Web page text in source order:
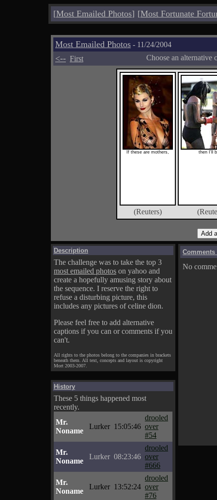
[Most Emailed Photos] [Most Fortunate
Most Emailed Photos - 11/24/2004
<-- First Choose an alternative
If these are mothers, then I'll
(Reuters)
Description
The challenge was to take the top 3
most emailed photos on yahoo and
create a hopefully amusing story about
the sequence. I reserve the right to
refuse a disturbing picture, this
includes any pictures of celine dion.
Please feel free to add alternative
captions if you can or comments if you
can't.
All rights to the photos belong to the companies in brackets
beneath them. All text, concepts and layout is copyright
Mort 2003-2007.
History
These 5 things happened most
recently.
Mr.
Noname
Lurker 15:05:46
drooled
over
#54
Mr.
Noname
Lurker 08:23:46
drooled
over
#666
Mr.
Noname
Lurker 13:52:24
drooled
over
#76
No